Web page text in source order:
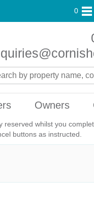
0
Owners
whilst you
buttons as instructed.